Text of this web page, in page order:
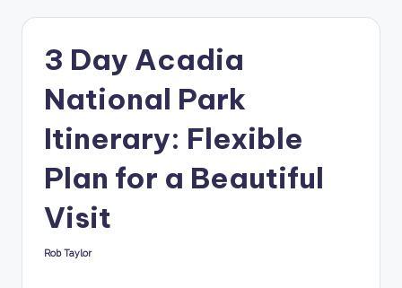
x
d
3 Day Acadia
National Park
Itinerary: Flexible
Plan for a Beautiful
Visit
Posted
Rob Taylor